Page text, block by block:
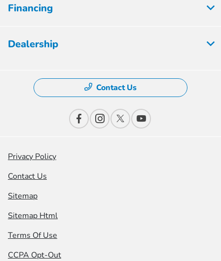
Financing
Dealership
Contact Us
Privacy Policy
Contact Us
Sitemap
Sitemap Html
Terms Of Use
CCPA Opt-Out